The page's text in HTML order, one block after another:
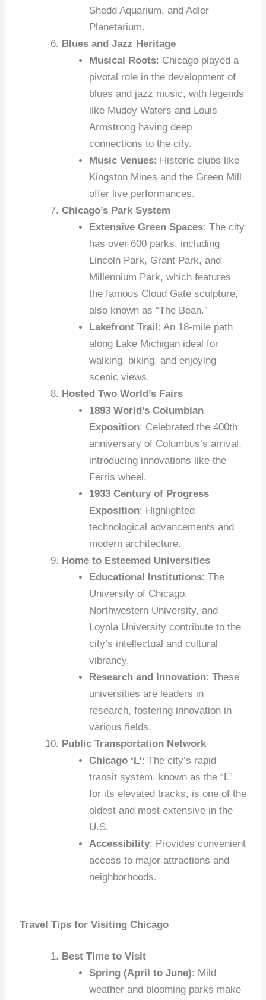
Shedd Aquarium, and Adler
Planetarium.
Blues and Jazz Heritage
Musical Roots: Chicago played a
pivotal role in the development of
blues and jazz music, with legends
like Muddy Waters and Louis
Armstrong having deep
connections to the city.
Music Venues: Historic clubs like
Kingston Mines and the Green Mill
offer live performances.
Chicago’s Park System
Extensive Green Spaces: The city
has over 600 parks, including
Lincoln Park, Grant Park, and
Millennium Park, which features
the famous Cloud Gate sculpture,
also known as “The Bean.”
Lakefront Trail: An 18-mile path
along Lake Michigan ideal for
walking, biking, and enjoying
scenic views.
Hosted Two World’s Fairs
1893 World’s Columbian
Exposition: Celebrated the 400th
anniversary of Columbus’s arrival,
introducing innovations like the
Ferris wheel.
1933 Century of Progress
Exposition: Highlighted
technological advancements and
modern architecture.
Home to Esteemed Universities
Educational Institutions: The
University of Chicago,
Northwestern University, and
Loyola University contribute to the
city’s intellectual and cultural
vibrancy.
Research and Innovation: These
universities are leaders in
research, fostering innovation in
various fields.
Public Transportation Network
Chicago ‘L’: The city’s rapid
transit system, known as the “L”
for its elevated tracks, is one of the
oldest and most extensive in the
U.S.
Accessibility: Provides convenient
access to major attractions and
neighborhoods.
Travel Tips for Visiting Chicago
Best Time to Visit
Spring (April to June): Mild
weather and blooming parks make